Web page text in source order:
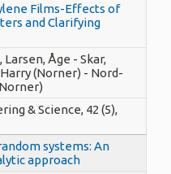
Films-Effects of
and Clarifying
Åge - Skar,
(Norner) - Nord-
& Science, 42 (5),
systems: An
approach